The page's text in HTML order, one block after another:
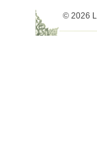
© 2026